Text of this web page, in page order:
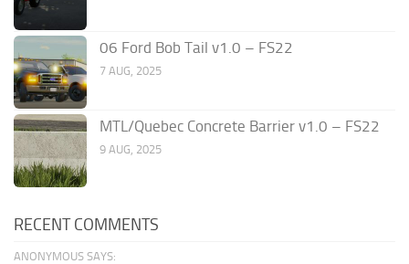
06 Ford Bob Tail v1.0 – FS22
7 AUG, 2025
MTL/Quebec Concrete Barrier v1.0 – FS22
9 AUG, 2025
RECENT COMMENTS
ANONYMOUS SAYS: